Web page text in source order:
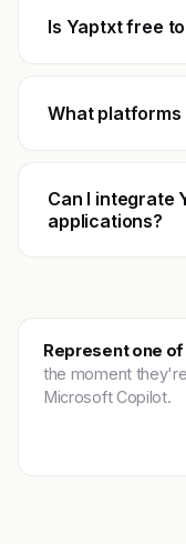
Is Yaptxt free
What platforms
Can I integrate
applications?
Represent one
the moment
Microsoft Copilot.